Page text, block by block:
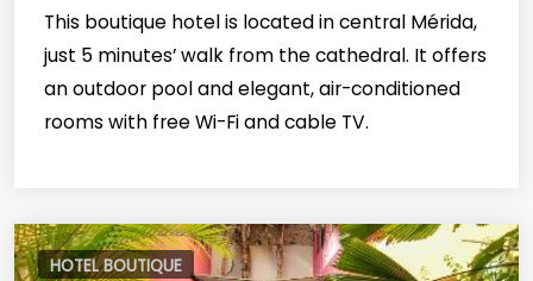
This boutique hotel is located in central Mérida,
just 5 minutes’ walk from the cathedral. It offers
an outdoor pool and elegant, air-conditioned
rooms with free Wi-Fi and cable TV.
HOTEL BOUTIQUE